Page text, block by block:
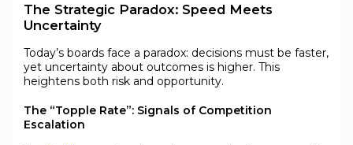
The Strategic Paradox: Speed Meets
Uncertainty
Today’s boards face a paradox: decisions must be faster,
yet uncertainty about outcomes is higher. This
heightens both risk and opportunity.
The “Topple Rate”: Signals of Competition
Escalation